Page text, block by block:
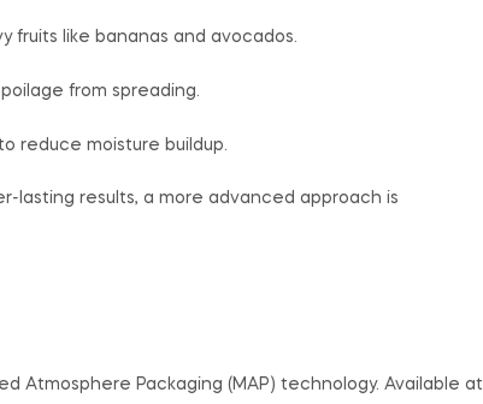
fruits like bananas and avocados.
from spreading.
reduce moisture buildup.
lasting results, a more advanced approach is
Atmosphere Packaging (MAP) technology. Available at